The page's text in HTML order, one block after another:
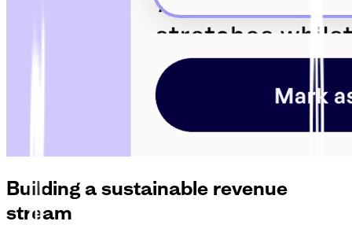
Building a sustainable revenue
stream